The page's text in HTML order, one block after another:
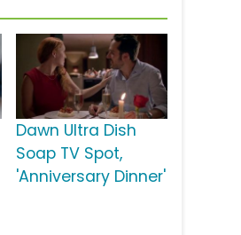
Dawn Ultra Dish
Soap TV Spot,
'Anniversary Dinner'